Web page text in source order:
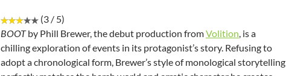
(3 / 5)
BOOTby Phill Brewer, the debut production fromVolition, is a
chilling exploration of events in its protagonist’s story. Refusing to
adopt a chronological form, Brewer’s style of monological storytelling